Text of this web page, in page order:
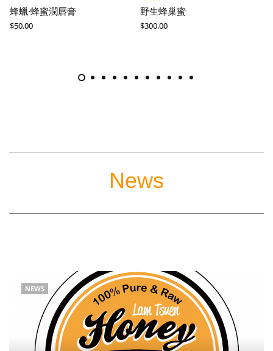
蜂蠟·蜂蜜潤唇膏
$50.00
野生蜂巢蜜
$300.00
News
NEWS